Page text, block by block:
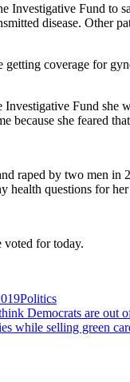
Investigative Fund to
disease. Other
getting coverage for
Fund she
because she feared
raped by two men in
health questions for her
voted for today.
Politics
Democrats are out
while selling green